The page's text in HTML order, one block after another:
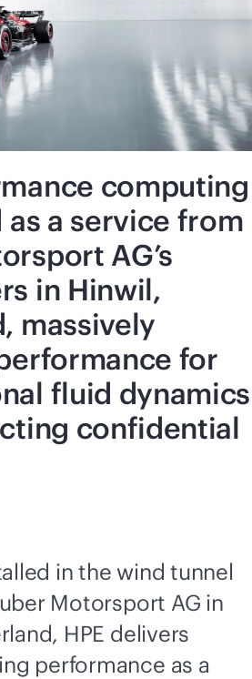
computing
a service from
AG’s
in Hinwil,
massively
for
fluid dynamics
confidential
in the wind tunnel
Motorsport AG in
HPE delivers
performance as a